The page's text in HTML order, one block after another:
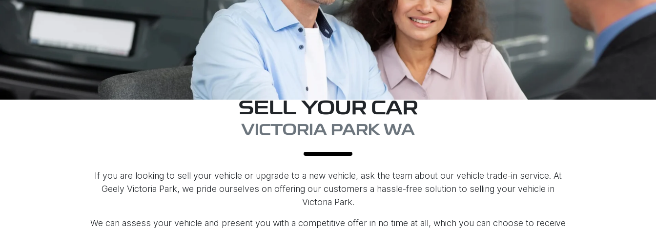
SELL YOUR CAR
VICTORIA PARK WA
If you are looking to sell your vehicle or upgrade to a new vehicle, ask the team about our vehicle trade-in service. At
Geely Victoria Park, we pride ourselves on offering our customers a hassle-free solution to selling your vehicle in
Victoria Park.
We can assess your vehicle and present you with a competitive offer in no time at all, which you can choose to receive